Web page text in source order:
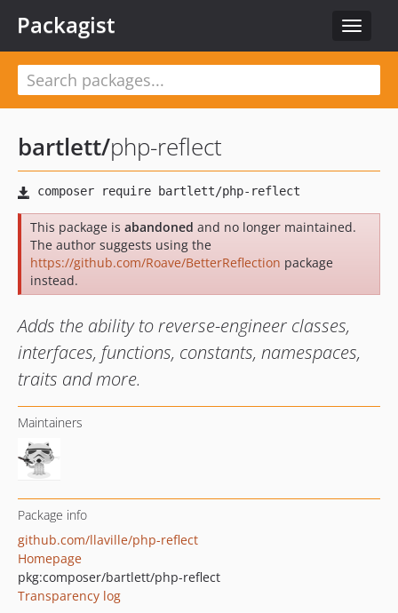
Toggle
Packagist
bartlett/php-reflect
This package is abandoned and no longer maintained.
The author suggests using the
https://github.com/Roave/BetterReflection package
instead.
Adds the ability to reverse-engineer classes,
interfaces, functions, constants, namespaces,
traits and more.
Maintainers
Package info
github.com/llaville/php-reflect
Homepage
pkg:composer/bartlett/php-reflect
Transparency log